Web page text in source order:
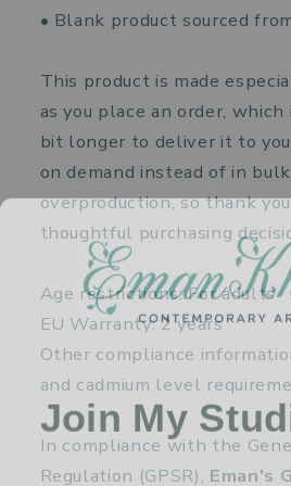
• Blank product sourced
This product is made
as you place an order,
bit longer to deliver it to
on demand instead of in
overproduction, so thank
thoughtful purchasing
Age restrictions: For adults
EU Warranty: 2 years
Other compliance
and cadmium level
In compliance with the
Regulation (GPSR), Eman's
Join My